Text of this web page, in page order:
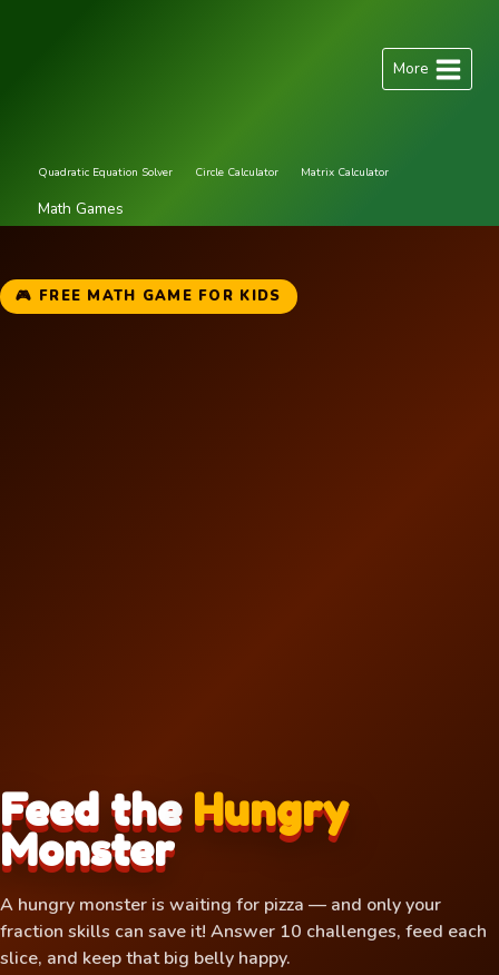
More
Quadratic Equation Solver Circle Calculator Matrix Calculator
Math Games
🎮 FREE MATH GAME FOR KIDS
Feed the Hungry
Monster
A hungry monster is waiting for pizza — and only your
fraction skills can save it! Answer 10 challenges, feed each
slice, and keep that big belly happy.